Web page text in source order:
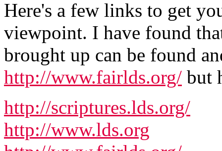
Here's a few links to get
viewpoint. I have found
brought up can be found
http://www.fairlds.org/ but
http://scriptures.lds.org/
http://www.lds.org